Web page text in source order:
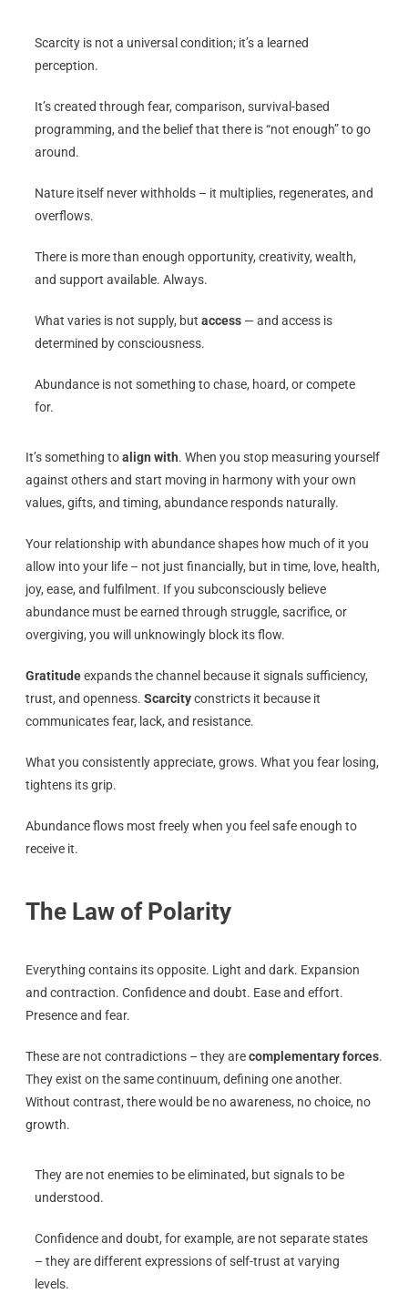
Scarcity is not a universal condition; it’s a learned
perception.
It’s created through fear, comparison, survival-based
programming, and the belief that there is “not enough” to go
around.
Nature itself never withholds – it multiplies, regenerates, and
overflows.
There is more than enough opportunity, creativity, wealth,
and support available. Always.
What varies is not supply, but access— and access is
determined by consciousness.
Abundance is not something to chase, hoard, or compete
for.
It’s something toalign with. When you stop measuring yourself
against others and start moving in harmony with your own
values, gifts, and timing, abundance responds naturally.
Your relationship with abundance shapes how much of it you
allow into your life – not just financially, but in time, love, health,
joy, ease, and fulfilment. If you subconsciously believe
abundance must be earned through struggle, sacrifice, or
overgiving, you will unknowingly block its flow.
Gratitudeexpands the channel because it signals sufficiency,
trust, and openness. Scarcityconstricts it because it
communicates fear, lack, and resistance.
What you consistently appreciate, grows. What you fear losing,
tightens its grip.
Abundance flows most freely when you feel safe enough to
receive it.
The Law of Polarity
Everything contains its opposite. Light and dark. Expansion
and contraction. Confidence and doubt. Ease and effort.
Presence and fear.
These are not contradictions – they arecomplementary forces.
They exist on the same continuum, defining one another.
Without contrast, there would be no awareness, no choice, no
growth.
They are not enemies to be eliminated, but signals to be
understood.
Confidence and doubt, for example, are not separate states
– they are different expressions of self-trust at varying
levels.